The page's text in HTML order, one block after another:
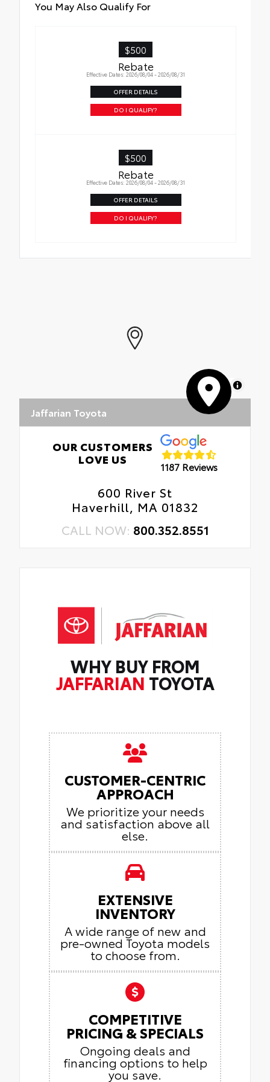
All Weather Floor Liners
You May Also Qualify For
$500
Rebate
Effective Dates: 2026/08/04 - 2026/08/31
OFFER DETAILS
DO I QUALIFY?
$500
Rebate
Effective Dates: 2026/08/04 - 2026/08/31
OFFER DETAILS
DO I QUALIFY?
MapLibre
Jaffarian Toyota
OUR CUSTOMERS
LOVE US
1187 Reviews
600 River St
Haverhill, MA 01832
CALL NOW: 800.352.8551
WHY BUY FROM
JAFFARIAN TOYOTA
CUSTOMER-CENTRIC
APPROACH
We prioritize your needs
and satisfaction above all
else.
EXTENSIVE
INVENTORY
A wide range of new and
pre-owned Toyota models
to choose from.
COMPETITIVE
PRICING & SPECIALS
Ongoing deals and
financing options to help
you save.